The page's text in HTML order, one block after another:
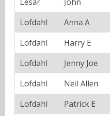
Lofdahl
Anna A
Lofdahl
Harry E
Lofdahl
Jenny Joe
Lofdahl
Neil Allen
Lofdahl
Patrick E